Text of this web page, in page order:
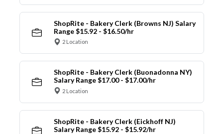
ShopRite - Bakery Clerk (Browns NJ) Salary
Range $15.92 - $16.50/hr
2 Location
ShopRite - Bakery Clerk (Buonadonna NY)
Salary Range $17.00 - $17.00/hr
2 Location
ShopRite - Bakery Clerk (Eickhoff NJ)
Salary Range $15.92 - $15.92/hr